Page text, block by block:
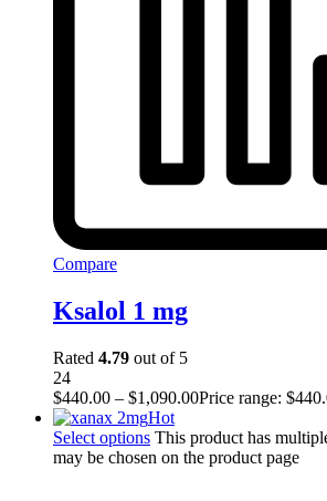
Compare
Ksalol 1 mg
Rated 4.79 out of 5
24
$440.00 – $1,090.00Price range:
Hot
Select options This product has
may be chosen on the product page